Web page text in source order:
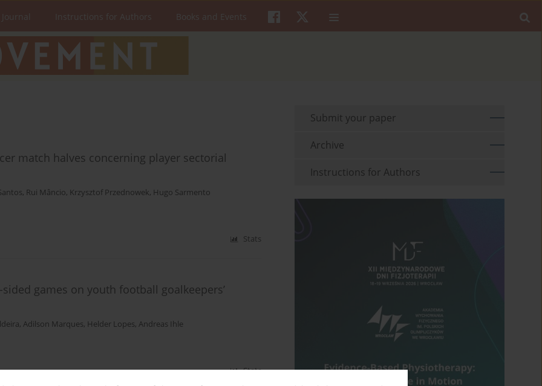
Instructions for Authors Books and Events
match halves concerning player sectorial
, Rui Mâncio, Krzysztof Przednowek, Hugo Sarmento
Stats
games on youth football goalkeepers’
, Adilson Marques, Helder Lopes, Andreas Ihle
Stats
Submit your paper
Archive
Instructions for Authors